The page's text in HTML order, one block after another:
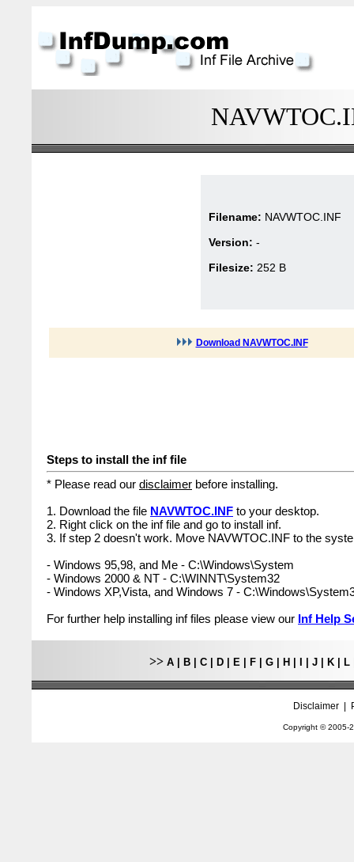
Filename: NAVWTOC.INF
Version: -
Filesize: 252 B
Download NAVWTOC.INF
Steps to install the inf file
* Please read our disclaimer before installing.
1. Download the file NAVWTOC.INF to your desktop.
2. Right click on the inf file and go to install inf.
3. If step 2 doesn't work. Move NAVWTOC.INF to the
- Windows 95,98, and Me - C:\Windows\System
- Windows 2000 & NT - C:\WINNT\System32
- Windows XP,Vista, and Windows 7 -
For further help installing inf files please view our Inf Help
>> A B C D E F G H J K L
Disclaimer|
Copyright © 2005-